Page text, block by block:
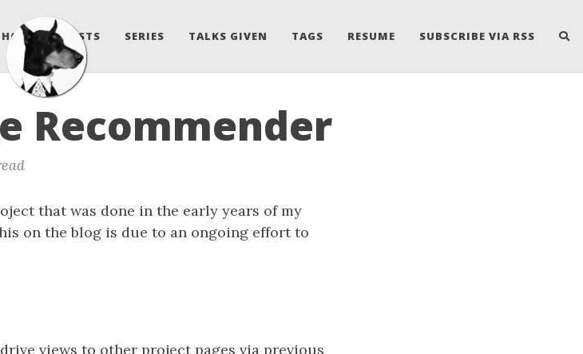
HOME POSTS SERIES TALKS GIVEN TAGS RESUME SUBSCRIBE VIA RSS
Recommender
that was done in the early years of my
on the blog is due to an ongoing effort to
views to other project pages via previous